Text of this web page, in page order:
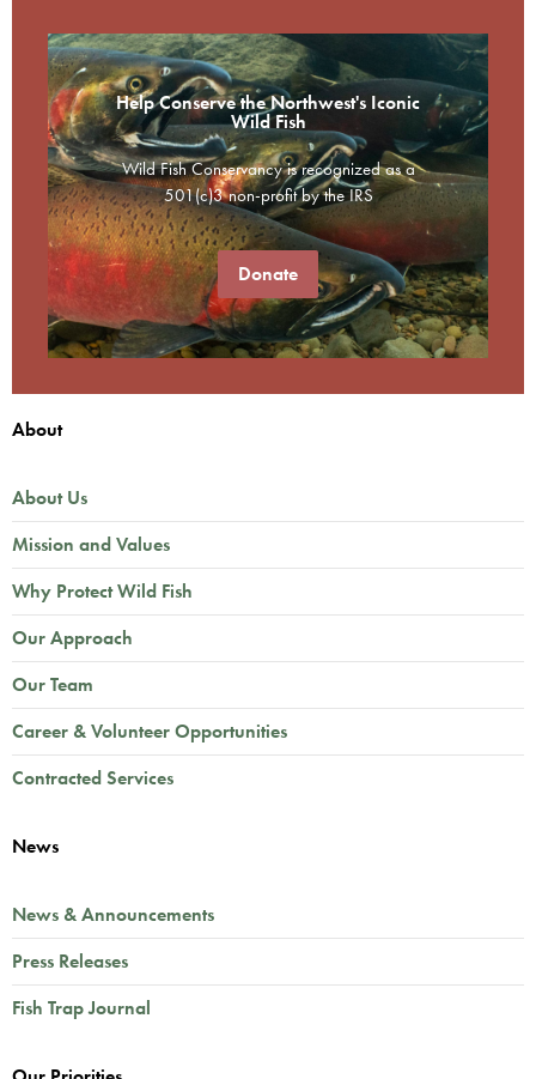
Help Conserve the Northwest's Iconic
Wild Fish
Wild Fish Conservancy is recognized as a
501(c)3 non-profit by the IRS
Donate
About
About Us
Mission and Values
Why Protect Wild Fish
Our Approach
Our Team
Career & Volunteer Opportunities
Contracted Services
News
News & Announcements
Press Releases
Fish Trap Journal